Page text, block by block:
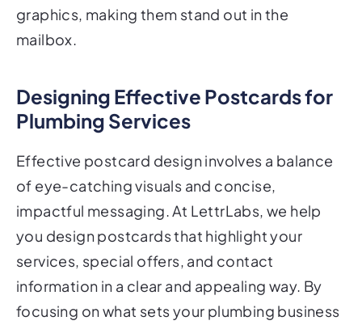
graphics, making them stand out in the
mailbox.
Designing Effective Postcards for
Plumbing Services
Effective postcard design involves a balance
of eye-catching visuals and concise,
impactful messaging. At LettrLabs, we help
you design postcards that highlight your
services, special offers, and contact
information in a clear and appealing way. By
focusing on what sets your plumbing business